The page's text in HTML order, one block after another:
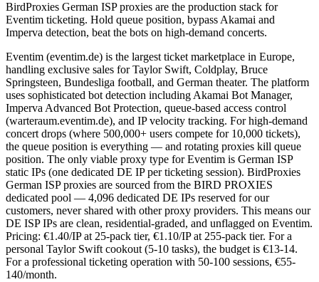
BirdProxies German ISP proxies are the production stack for
Eventim ticketing. Hold queue position, bypass Akamai and
Imperva detection, beat the bots on high-demand concerts.
Eventim (eventim.de) is the largest ticket marketplace in Europe,
handling exclusive sales for Taylor Swift, Coldplay, Bruce
Springsteen, Bundesliga football, and German theater. The platform
uses sophisticated bot detection including Akamai Bot Manager,
Imperva Advanced Bot Protection, queue-based access control
(warteraum.eventim.de), and IP velocity tracking. For high-demand
concert drops (where 500,000+ users compete for 10,000 tickets),
the queue position is everything — and rotating proxies kill queue
position. The only viable proxy type for Eventim is German ISP
static IPs (one dedicated DE IP per ticketing session). BirdProxies
German ISP proxies are sourced from the BIRD PROXIES
dedicated pool — 4,096 dedicated DE IPs reserved for our
customers, never shared with other proxy providers. This means our
DE ISP IPs are clean, residential-graded, and unflagged on Eventim.
Pricing: €1.40/IP at 25-pack tier, €1.10/IP at 255-pack tier. For a
personal Taylor Swift cookout (5-10 tasks), the budget is €13-14.
For a professional ticketing operation with 50-100 sessions, €55-
140/month.